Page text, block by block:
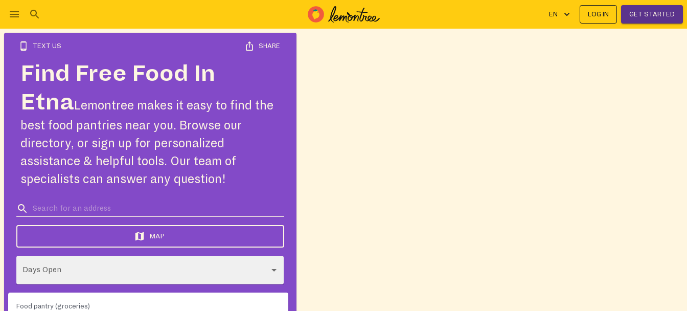
EN LOG IN GET STARTED
TEXT US SHARE
Find Free Food In
Etna Lemontree makes it easy to find the
best food pantries near you. Browse our
directory, or sign up for personalized
assistance & helpful tools. Our team of
specialists can answer any question!
MAP
Days Open
Food pantry (groceries)